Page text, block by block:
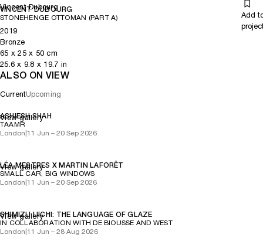
which power becomes meaning, offering a calm space in which to
breathe, wait and recognise the passage from motion to rest.
Vincent Dubourg
VINCENT DUBOURG
STONEHENGE OTTOMAN (PART A)
Add
2019
Bronze
65 x25x 50 cm
25.6 x 9.8 x 19.7 in
ALSO ON VIEW
CurrentUpcoming
ASHIESH SHAH
TAAMR
London 11 Jun – 20 Sep 2026
View gallery
LÉA MESTRES X MARTIN LAFORÊT
SMALL CAR, BIG WINDOWS
London 11 Jun – 20 Sep 2026
View gallery
SHIMIZU UICHI: THE LANGUAGE OF GLAZE
IN COLLABORATION WITH DE BIOUSSE AND WEST
London 11 Jun – 28 Aug 2026
View gallery